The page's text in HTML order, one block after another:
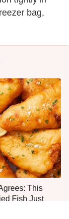
bag,
This
Fish Just